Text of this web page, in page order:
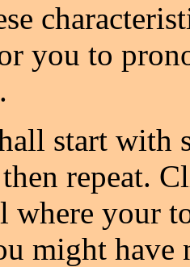
you to
start with
repeat.
where your
might